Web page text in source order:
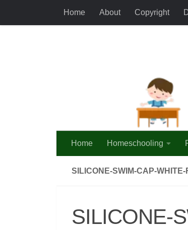
Skip to contentHome About Copyright
Home Homeschooling
SILICONE-SWIM-CAP-WHITE-
SILICONE-